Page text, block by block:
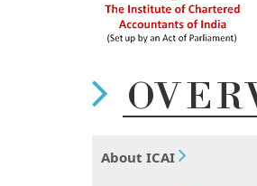
About ICAI